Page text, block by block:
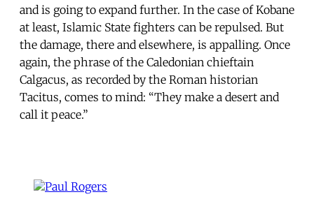
and is going to expand further. In the case of Kobane
at least, Islamic State fighters can be repulsed. But
the damage, there and elsewhere, is appalling. Once
again, the phrase of the Caledonian chieftain
Calgacus, as recorded by the Roman historian
Tacitus, comes to mind: “They make a desert and
call it peace.”